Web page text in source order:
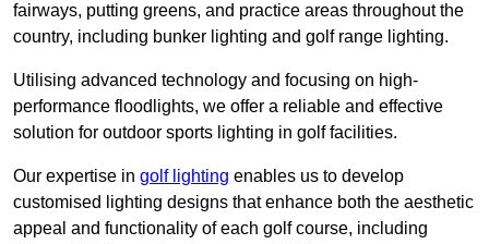
fairways, putting greens, and practice areas throughout the
country, including bunker lighting and golf range lighting.
Utilising advanced technology and focusing on high-
performance floodlights, we offer a reliable and effective
solution for outdoor sports lighting in golf facilities.
Our expertise in golf lighting enables us to develop
customised lighting designs that enhance both the aesthetic
appeal and functionality of each golf course, including